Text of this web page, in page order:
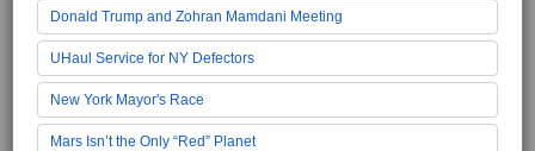
Donald Trump and Zohran Mamdani Meeting
UHaul Service for NY Defectors
New York Mayor's Race
Mars Isn’t the Only “Red” Planet